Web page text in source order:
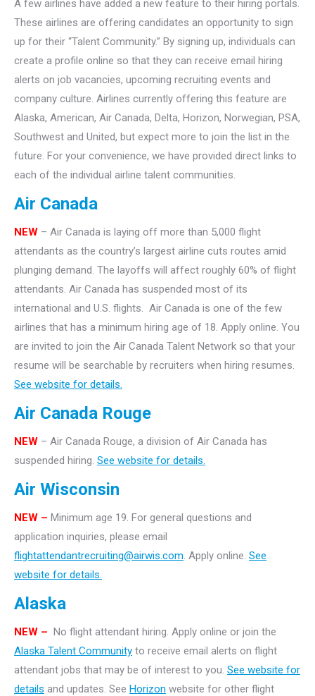
A few airlines have added a new feature to their hiring portals.
These airlines are offering candidates an opportunity to sign
up for their “Talent Community.” By signing up, individuals can
create a profile online so that they can receive email hiring
alerts on job vacancies, upcoming recruiting events and
company culture. Airlines currently offering this feature are
Alaska, American, Air Canada, Delta, Horizon, Norwegian, PSA,
Southwest and United, but expect more to join the list in the
future. For your convenience, we have provided direct links to
each of the individual airline talent communities.
Air Canada
NEW – Air Canada is laying off more than 5,000 flight
attendants as the country’s largest airline cuts routes amid
plunging demand. The layoffs will affect roughly 60% of flight
attendants. Air Canada has suspended most of its
international and U.S. flights. Air Canada is one of the few
airlines that has a minimum hiring age of 18. Apply online. You
are invited to join the Air Canada Talent Network so that your
resume will be searchable by recruiters when hiring resumes.
See website for details.
Air Canada Rouge
NEW – Air Canada Rouge, a division of Air Canada has
suspended hiring. See website for details.
Air Wisconsin
NEW – Minimum age 19. For general questions and
application inquiries, please email
flightattendantrecruiting@airwis.com. Apply online. See
website for details.
Alaska
NEW – No flight attendant hiring. Apply online or join the
Alaska Talent Community to receive email alerts on flight
attendant jobs that may be of interest to you. See website for
details and updates. See Horizon website for other flight